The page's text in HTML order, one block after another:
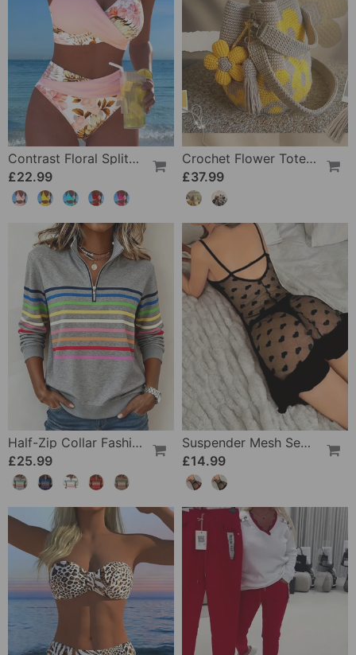
Contrast Floral Split Bikini
£22.99
Crochet Flower Tote Bag
£37.99
Half-Zip Collar Fashionable Rainbow Striped Sweatshirt
£25.99
Suspender Mesh See-Through Sleepdress
£14.99